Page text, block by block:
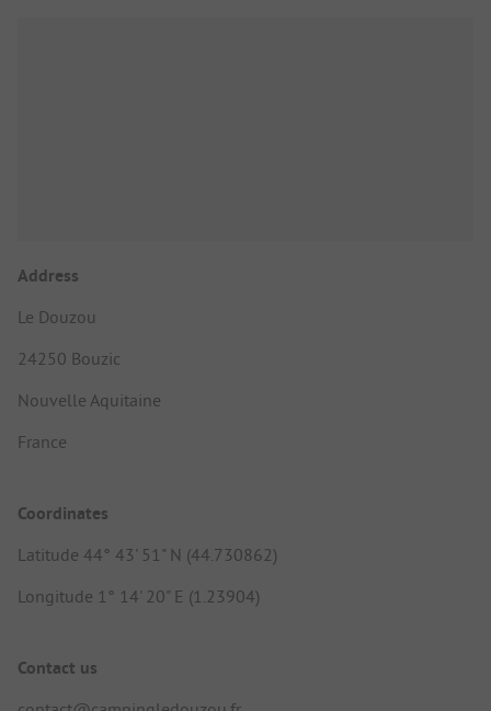
Address
Le Douzou
24250 Bouzic
Nouvelle Aquitaine
France
Coordinates
Latitude 44° 43' 51" N (44.730862)
Longitude 1° 14' 20" E (1.23904)
Contact us